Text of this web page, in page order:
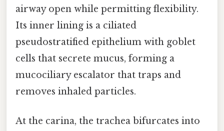
airway open while permitting flexibility.
Its inner lining is a ciliated
pseudostratified epithelium with goblet
cells that secrete mucus, forming a
mucociliary escalator that traps and
removes inhaled particles.
At the carina, the trachea bifurcates into